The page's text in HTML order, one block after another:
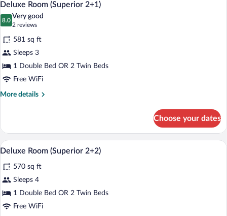
all
photos
for
Deluxe
Room
(Superior
2+1)
5
Deluxe Room (Superior 2+1)
8.0
8.0 out of 10
Very good
2 reviews
(2
reviews)
581 sq ft
Sleeps 3
1 Double Bed OR 2 Twin Beds
Free WiFi
More details
More
Room
(Superior
2+1)
Choose your dates
View
all
photos
for
Deluxe
Room
A hotel room with a bed, a sofa, a
5
Deluxe Room (Superior 2+2)
570 sq ft
Sleeps 4
1 Double Bed OR 2 Twin Beds
Free WiFi